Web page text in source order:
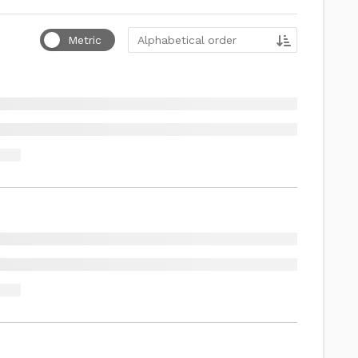
Metric Sort by
Alphabetical order